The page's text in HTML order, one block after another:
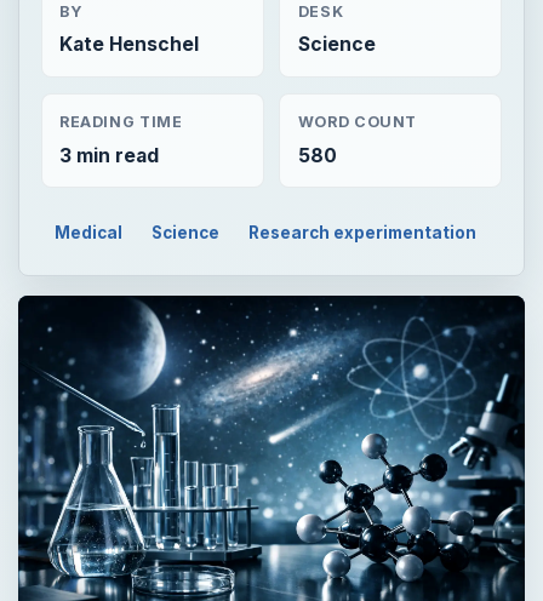
BY
Kate Henschel
DESK
Science
READING TIME
3 min read
WORD COUNT
580
Medical Science Research experimentation